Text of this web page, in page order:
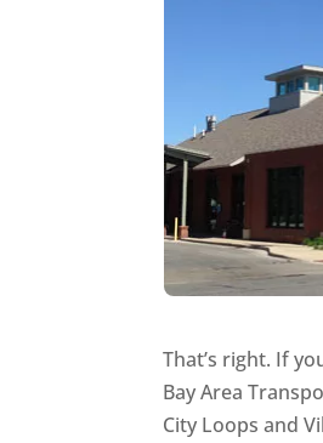
That’s right. If
Bay Area
City Loops and